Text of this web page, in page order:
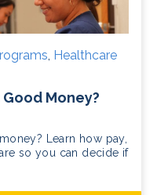
, Healthcare
Money?
Learn how pay,
so you can decide if